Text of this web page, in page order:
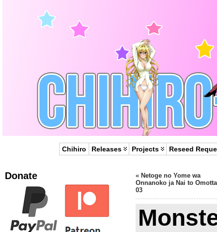
Chihiro Releases Projects Reseed
Donate « Netoge no Yome wa
Onnanoko ja Nai to
03